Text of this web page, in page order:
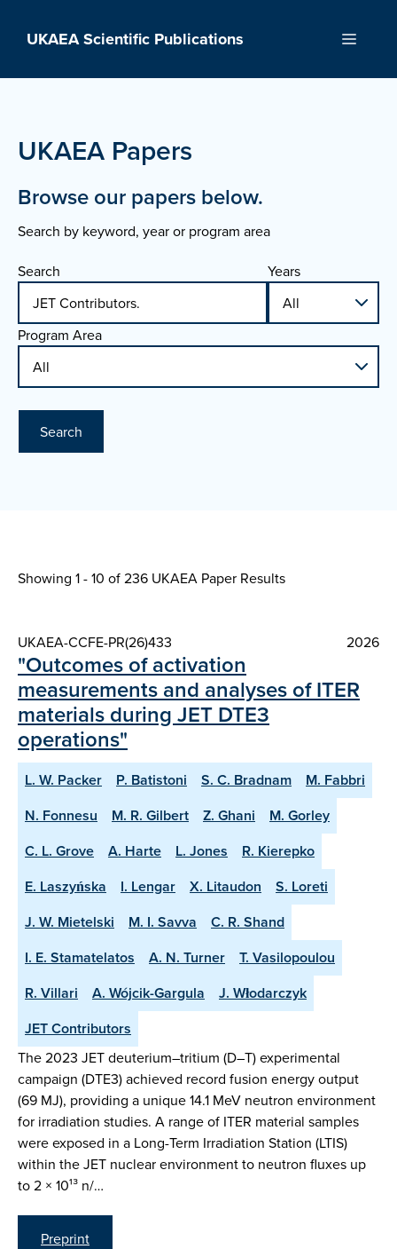
UKAEA Scientific Publications Menu
UKAEA Papers
Browse our papers below.
Search by keyword, year or program area
Search Years
Program Area
Search
Showing 1 - 10 of236 UKAEA Paper Results
UKAEA-CCFE-PR(26)433 2026
"Outcomes of activation
measurements and analyses of ITER
materials during JET DTE3
operations"
L. W. Packer P. Batistoni S. C. Bradnam
M. Fabbri
N. Fonnesu
M. R. Gilbert Z. Ghani
M. Gorley
C. L. Grove
A. Harte L. Jones
R. Kierepko
E. Laszyńska
I. Lengar X. Litaudon
S. Loreti
J. W. Mietelski
M. I. Savva
C. R. Shand
I. E. Stamatelatos
A. N. Turner
T. Vasilopoulou
R. Villari
A. Wójcik-Gargula
J. Włodarczyk
JET Contributors
The 2023 JET deuterium–tritium (D–T) experimental
campaign (DTE3) achieved record fusion energy output
(69 MJ), providing a unique 14.1 MeV neutron environment
for irradiation studies. A range of ITER material samples
were exposed in a Long-Term Irradiation Station (LTIS)
within the JET nuclear environment to neutron fluxes up
to 2 × 10¹³ n/…
Preprint